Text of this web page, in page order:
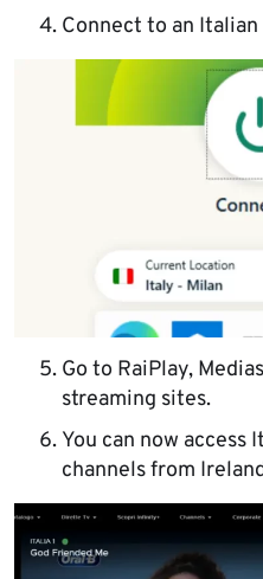
Connect to an Italian
Go to RaiPlay,
streaming sites.
You can now access
channels from